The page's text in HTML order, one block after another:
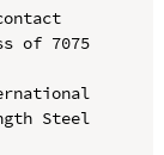
of 7075
Steel